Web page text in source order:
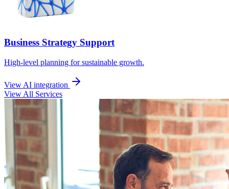
Business Strategy Support
High-level planning for sustainable growth.
View AI integration
View All Services